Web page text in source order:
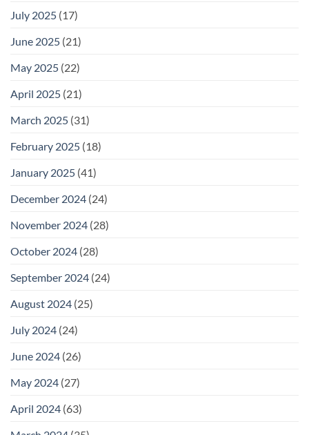
July 2025 (17)
June 2025 (21)
May 2025 (22)
April 2025 (21)
March 2025 (31)
February 2025 (18)
January 2025 (41)
December 2024 (24)
November 2024 (28)
October 2024 (28)
September 2024 (24)
August 2024 (25)
July 2024 (24)
June 2024 (26)
May 2024 (27)
April 2024 (63)